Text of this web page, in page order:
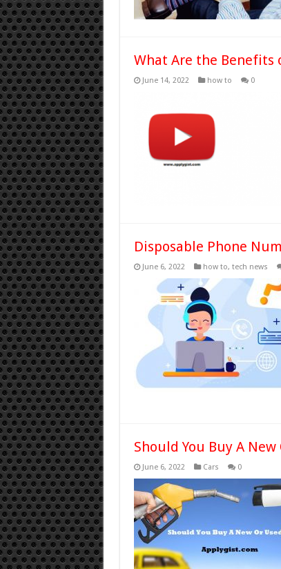
What Are the Benefits
June 14, 2022 how to 0
Disposable Phone
June 6, 2022 how to, tech news
Should You Buy A New
June 6, 2022 Cars 0